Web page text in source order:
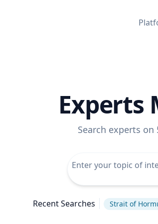
Experts
Search experts on
Recent Searches Strait of